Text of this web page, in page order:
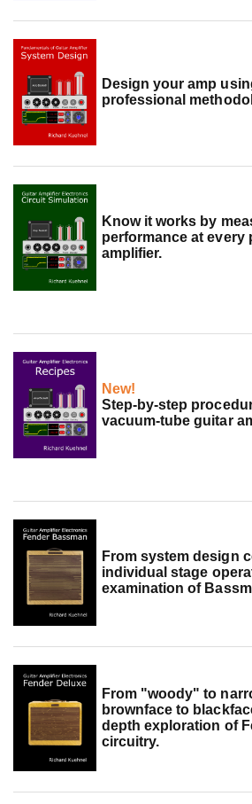
Design your amp
professional
Know it works by
performance at every
amplifier.
New!
Step-by-step
vacuum-tube guitar
From system design
individual stage
examination of
From "woody" to
brownface to
depth exploration of
circuitry.